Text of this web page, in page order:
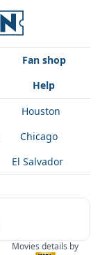
Fan shop
Help
Houston
Chicago
El Salvador
Movies details by